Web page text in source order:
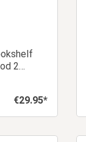
2
Regular price:
€29.95*